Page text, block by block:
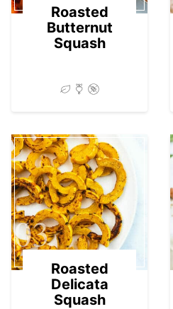
Roasted
Butternut
Squash
03
Roasted
Delicata
Squash